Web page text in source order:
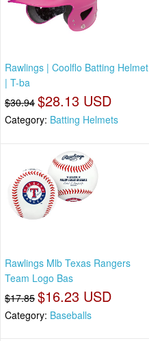
Rawlings | Coolflo Batting Helmet
| T-ba
$30.94 $28.13 USD
Category: Batting Helmets
Rawlings Mlb Texas Rangers
Team Logo Bas
$17.85 $16.23 USD
Category: Baseballs